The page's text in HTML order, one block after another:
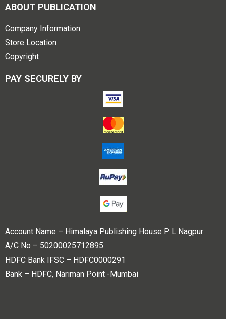
ABOUT PUBLICATION
Company Information
Store Location
Copyright
PAY SECURELY BY
Account Name – Himalaya Publishing House P L Nagpur
A/C No – 50200025712895
HDFC Bank IFSC – HDFC0000291
Bank – HDFC, Nariman Point -Mumbai